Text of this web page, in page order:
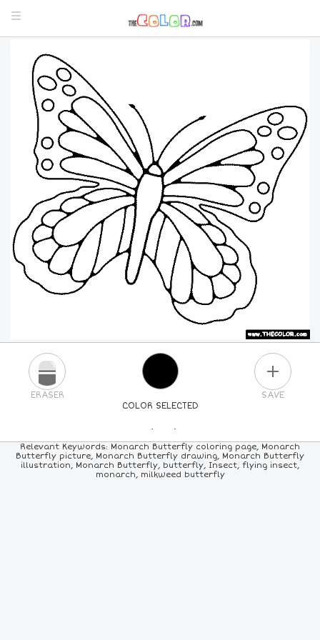
COLOR SELECTED
ERASER SAVE
PICK A NEW COLOR
24COLORS 84COLORS ALLCOLORS
Relevant Keywords: Monarch Butterfly coloring page, Monarch
Butterfly picture, Monarch Butterfly drawing, Monarch Butterfly
illustration, Monarch Butterfly, butterfly, Insect, flying insect,
monarch, milkweed butterfly